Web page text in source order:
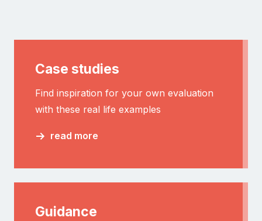
Case studies
Find inspiration for your own evaluation
with these real life examples
read more
Guidance